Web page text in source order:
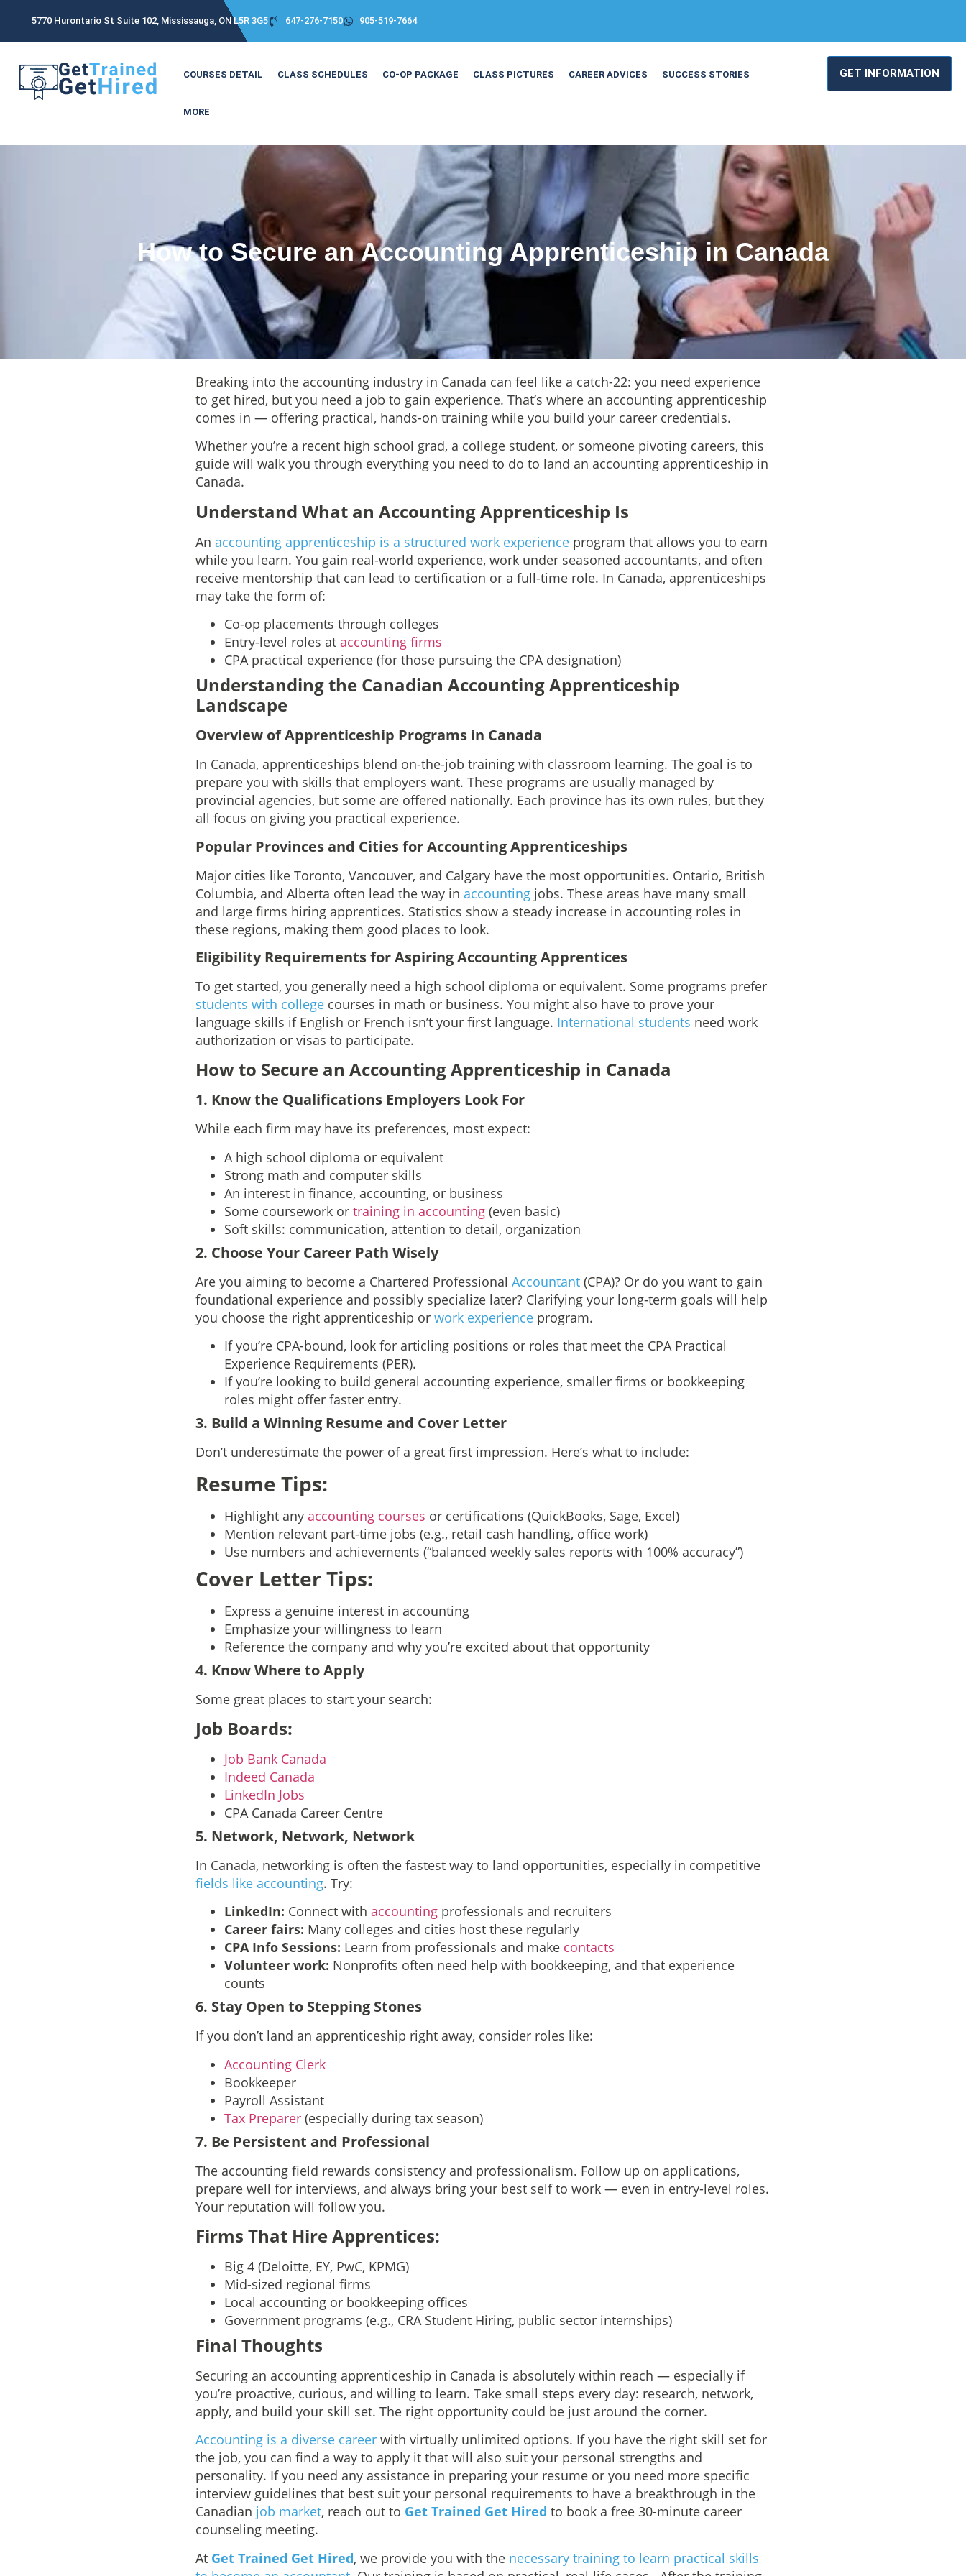
5770 Hurontario St Suite 102, Mississauga, ON L5R 3G5 647-276-7150 905-519-7664
COURSES DETAIL CLASS SCHEDULES CO-OP PACKAGE CLASS PICTURES CAREER ADVICES SUCCESS STORIES
MORE
GET INFORMATION
How to Secure an Accounting Apprenticeship in Canada
Breaking into the accounting industry in Canada can feel like a catch-22: you need experience
to get hired, but you need a job to gain experience. That’s where an accounting apprenticeship
comes in — offering practical, hands-on training while you build your career credentials.
Whether you’re a recent high school grad, a college student, or someone pivoting careers, this
guide will walk you through everything you need to do to land an accounting apprenticeship in
Canada.
Understand What an Accounting Apprenticeship Is
An accounting apprenticeship is a structured work experience program that allows you to earn
while you learn. You gain real-world experience, work under seasoned accountants, and often
receive mentorship that can lead to certification or a full-time role. In Canada, apprenticeships
may take the form of:
Co-op placements through colleges
Entry-level roles at accounting firms
CPA practical experience (for those pursuing the CPA designation)
Understanding the Canadian Accounting Apprenticeship
Landscape
Overview of Apprenticeship Programs in Canada
In Canada, apprenticeships blend on-the-job training with classroom learning. The goal is to
prepare you with skills that employers want. These programs are usually managed by
provincial agencies, but some are offered nationally. Each province has its own rules, but they
all focus on giving you practical experience.
Popular Provinces and Cities for Accounting Apprenticeships
Major cities like Toronto, Vancouver, and Calgary have the most opportunities. Ontario, British
Columbia, and Alberta often lead the way in accounting jobs. These areas have many small
and large firms hiring apprentices. Statistics show a steady increase in accounting roles in
these regions, making them good places to look.
Eligibility Requirements for Aspiring Accounting Apprentices
To get started, you generally need a high school diploma or equivalent. Some programs prefer
students with college courses in math or business. You might also have to prove your
language skills if English or French isn’t your first language. International students need work
authorization or visas to participate.
How to Secure an Accounting Apprenticeship in Canada
1. Know the Qualifications Employers Look For
While each firm may have its preferences, most expect:
A high school diploma or equivalent
Strong math and computer skills
An interest in finance, accounting, or business
Some coursework or training in accounting (even basic)
Soft skills: communication, attention to detail, organization
2. Choose Your Career Path Wisely
Are you aiming to become a Chartered Professional Accountant (CPA)? Or do you want to gain
foundational experience and possibly specialize later? Clarifying your long-term goals will help
you choose the right apprenticeship or work experience program.
If you’re CPA-bound, look for articling positions or roles that meet the CPA Practical
Experience Requirements (PER).
If you’re looking to build general accounting experience, smaller firms or bookkeeping
roles might offer faster entry.
3. Build a Winning Resume and Cover Letter
Don’t underestimate the power of a great first impression. Here’s what to include:
Resume Tips:
Highlight any accounting courses or certifications (QuickBooks, Sage, Excel)
Mention relevant part-time jobs (e.g., retail cash handling, office work)
Use numbers and achievements (“balanced weekly sales reports with 100% accuracy”)
Cover Letter Tips:
Express a genuine interest in accounting
Emphasize your willingness to learn
Reference the company and why you’re excited about that opportunity
4. Know Where to Apply
Some great places to start your search:
Job Boards:
Job Bank Canada
Indeed Canada
LinkedIn Jobs
CPA Canada Career Centre
5. Network, Network, Network
In Canada, networking is often the fastest way to land opportunities, especially in competitive
fields like accounting. Try:
LinkedIn: Connect with accounting professionals and recruiters
Career fairs: Many colleges and cities host these regularly
CPA Info Sessions: Learn from professionals and make contacts
Volunteer work: Nonprofits often need help with bookkeeping, and that experience
counts
6. Stay Open to Stepping Stones
If you don’t land an apprenticeship right away, consider roles like:
Accounting Clerk
Bookkeeper
Payroll Assistant
Tax Preparer (especially during tax season)
7. Be Persistent and Professional
The accounting field rewards consistency and professionalism. Follow up on applications,
prepare well for interviews, and always bring your best self to work — even in entry-level roles.
Your reputation will follow you.
Firms That Hire Apprentices:
Big 4 (Deloitte, EY, PwC, KPMG)
Mid-sized regional firms
Local accounting or bookkeeping offices
Government programs (e.g., CRA Student Hiring, public sector internships)
Final Thoughts
Securing an accounting apprenticeship in Canada is absolutely within reach — especially if
you’re proactive, curious, and willing to learn. Take small steps every day: research, network,
apply, and build your skill set. The right opportunity could be just around the corner.
Accounting is a diverse career with virtually unlimited options. If you have the right skill set for
the job, you can find a way to apply it that will also suit your personal strengths and
personality. If you need any assistance in preparing your resume or you need more specific
interview guidelines that best suit your personal requirements to have a breakthrough in the
Canadian job market, reach out to Get Trained Get Hired to book a free 30-minute career
counseling meeting.
At Get Trained Get Hired, we provide you with the necessary training to learn practical skills